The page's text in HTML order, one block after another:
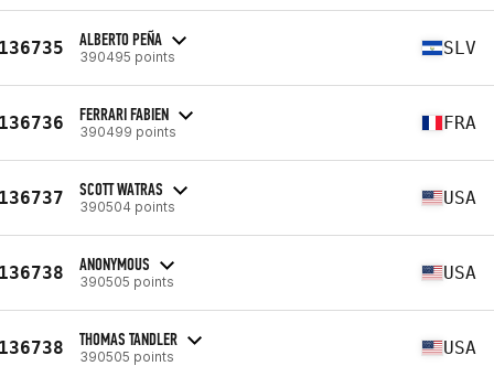
ALBERTO PEÑA
390495 points SLV
FERRARI FABIEN
390499 points FRA
SCOTT WATRAS
390504 points USA
ANONYMOUS
390505 points USA
THOMAS TANDLER
390505 points USA